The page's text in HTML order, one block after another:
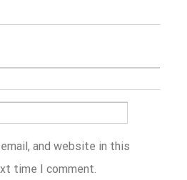
and website in this
time I comment.